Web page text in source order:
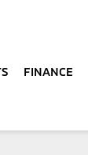
FINANCE